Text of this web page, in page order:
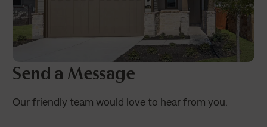
Send a Message
Our friendly team would love to hear from you.